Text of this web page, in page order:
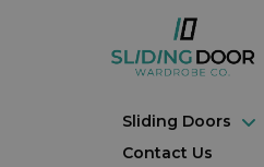
Sliding Doors
Contact Us